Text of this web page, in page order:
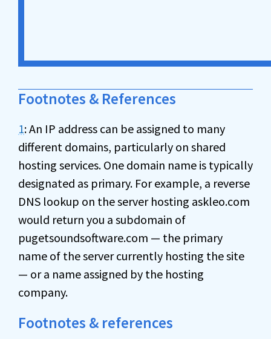
Footnotes & References
1: An IP address can be assigned to many
different domains, particularly on shared
hosting services. One domain name is typically
designated as primary. For example, a reverse
DNS lookup on the server hosting askleo.com
would return you a subdomain of
pugetsoundsoftware.com — the primary
name of the server currently hosting the site
— or a name assigned by the hosting
company.
Footnotes & references